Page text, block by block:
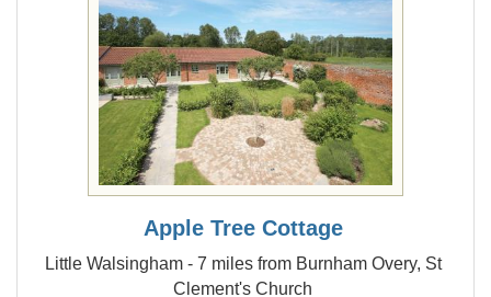
Apple Tree Cottage
Little Walsingham - 7 miles from Burnham Overy, St
Clement's Church